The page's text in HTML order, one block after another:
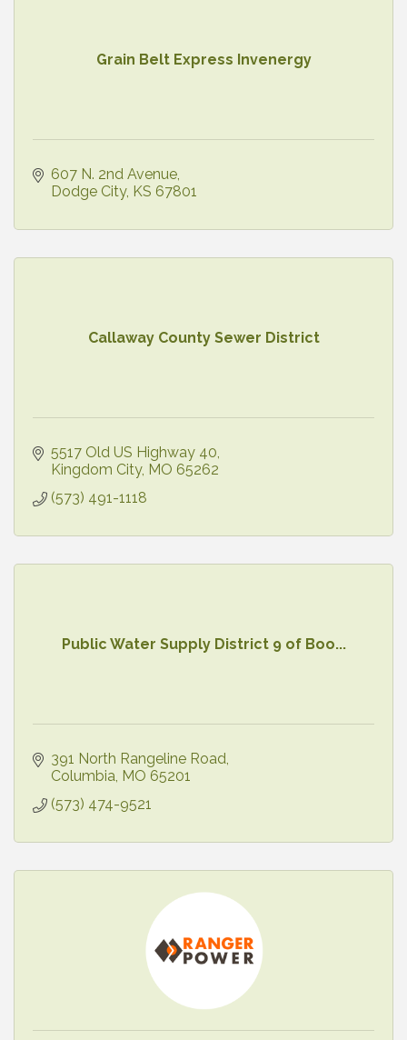
Grain Belt Express Invenergy
607 N. 2nd Avenue
Dodge City KS 67801
Callaway County Sewer District
5517 Old US Highway 40
Kingdom City MO 65262
(573) 491-1118
Public Water Supply District 9 of Boo...
391 North Rangeline Road
Columbia MO 65201
(573) 474-9521